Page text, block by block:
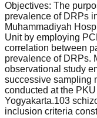
Objectives: The
prevalence of DRPs
Muhammadiyah
Unit by employing
correlation between
prevalence of DRPs.
observational study
successive sampling
conducted at the
Yogyakarta.103
inclusion criteria